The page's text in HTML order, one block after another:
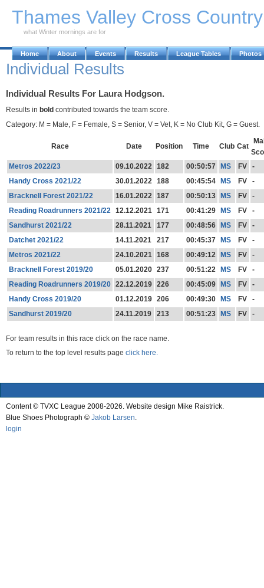
Thames Valley Cross
what Winter mornings are for
Home About Events Results League Tables Photos
Individual Results
Individual Results For Laura Hodgson.
Results in bold contributed towards the team score.
Category: M = Male, F = Female, S = Senior, V = Vet, K = No Club Kit, G = Guest.
Race Date Position Time Club Cat
Metros 2022/23
09.10.2022 182 00:50:57 MS FV
-
Handy Cross 2021/22
30.01.2022 188 00:45:54 MS FV
-
Bracknell Forest 2021/22
16.01.2022 187 00:50:13 MS FV
-
Reading Roadrunners 2021/22
12.12.2021 171 00:41:29 MS FV
-
Sandhurst 2021/22
28.11.2021 177 00:48:56 MS FV
-
Datchet 2021/22
14.11.2021 217 00:45:37 MS FV
-
Metros 2021/22
24.10.2021 168 00:49:12 MS FV
-
Bracknell Forest 2019/20
05.01.2020 237 00:51:22 MS FV
-
Reading Roadrunners 2019/20 22.12.2019 226 00:45:09 MS FV
-
Handy Cross 2019/20
01.12.2019 206 00:49:30 MS FV
-
Sandhurst 2019/20
24.11.2019 213 00:51:23 MS FV -
For team results in this race click on the race name.
To return to the top level results page click here.
Content © TVXC League 2008-2026. Website design Mike Raistrick.
Blue Shoes Photograph © Jakob Larsen
login